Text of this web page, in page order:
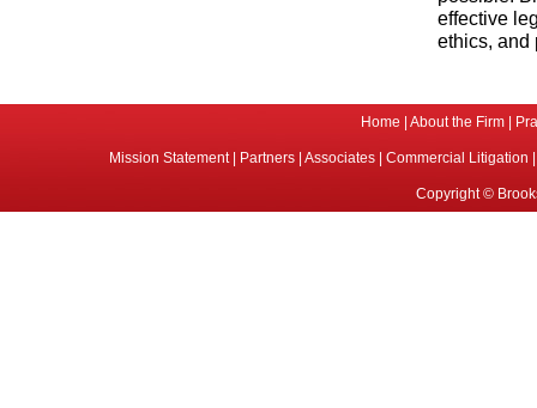
effective
ethics, and
Home About the Firm
Mission Statement| Partners| Associates| Commercial Litigation
Copyright ©